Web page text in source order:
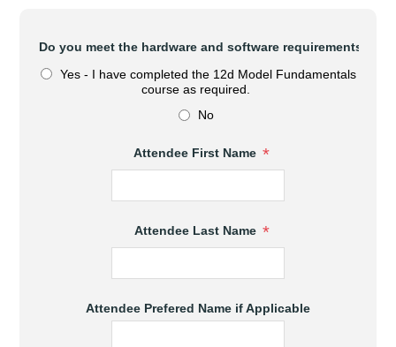
Do you meet the hardware and software requirements to
Yes - I have completed the 12d Model Fundamentals
course as required.
No
Attendee First Name *
Attendee Last Name *
Attendee Prefered Name if Applicable